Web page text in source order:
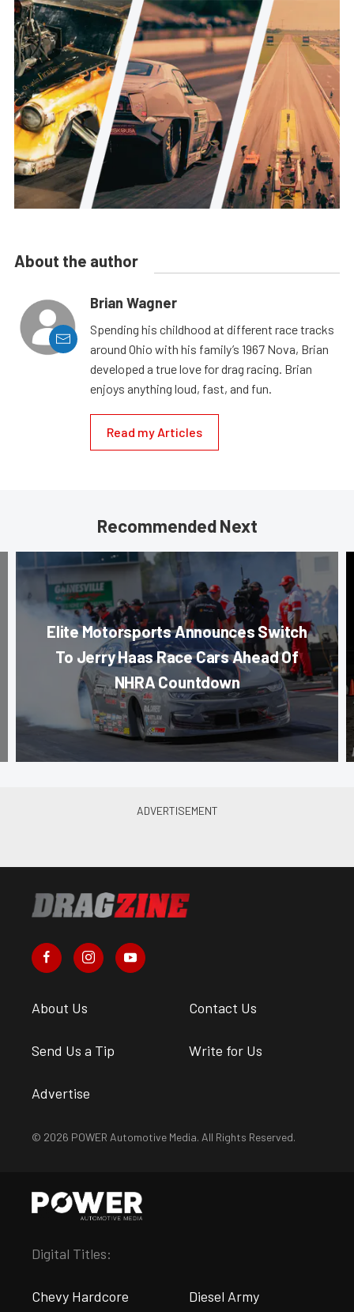
About the author
Brian Wagner
Spending his childhood at different race tracks
around Ohio with his family’s 1967 Nova, Brian
developed a true love for drag racing. Brian
enjoys anything loud, fast, and fun.
Read my Articles
Recommended Next
Elite Motorsports Announces Switch
To Jerry Haas Race Cars Ahead Of
NHRA Countdown
About Us Contact Us
Send Us a Tip Write for Us
Advertise
© 2026 POWER Automotive Media. All Rights Reserved.
Digital Titles:
Chevy Hardcore Diesel Army